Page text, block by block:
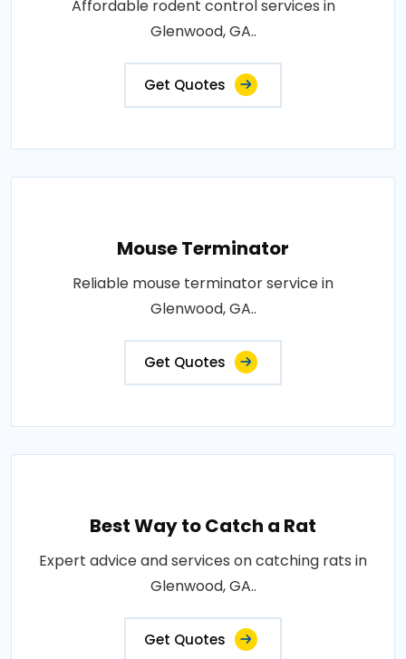
Affordable rodent control services in
Glenwood, GA..
Get Quotes
Mouse Terminator
Reliable mouse terminator service in
Glenwood, GA..
Get Quotes
Best Way to Catch a Rat
Expert advice and services on catching rats in
Glenwood, GA..
Get Quotes